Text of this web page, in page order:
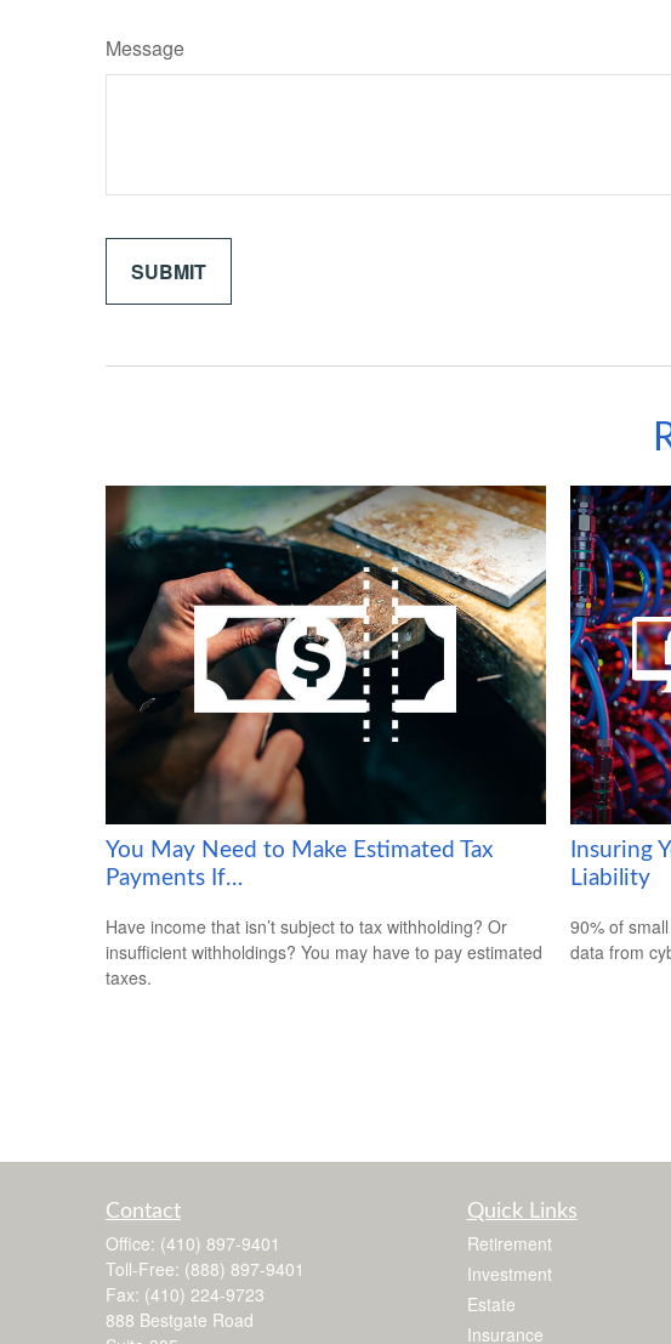
Message
You May Need to Make Estimated Tax
Payments If…
Have income that isn’t subject to tax withholding? Or
insufficient withholdings? You may have to pay estimated
taxes.
Insuring
Liability
90% of
data from
Contact
Office: (410) 897-9401
Toll-Free: (888) 897-9401
Fax: (410) 224-9723
888 Bestgate Road
Quick Links
Retirement
Investment
Estate
Insurance